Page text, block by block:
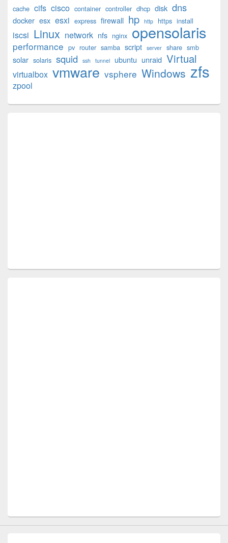
Sidebar
Widget
cache cifs cisco container controller dhcp disk dns
docker esx esxi express firewall hp http https install
iscsi Linux network nfs nginx opensolaris
performance pv router samba script server share smb
solar solaris squid ssh tunnel ubuntu unraid Virtual
virtualbox vmware vsphere Windows zfs
zpool